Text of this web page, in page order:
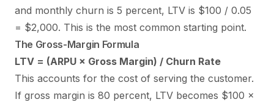
and monthly churn is 5 percent, LTV is $100 / 0.05
= $2,000. This is the most common starting point.
The Gross-Margin Formula
LTV = (ARPU × Gross Margin) / Churn Rate
This accounts for the cost of serving the customer.
If gross margin is 80 percent, LTV becomes $100 ×